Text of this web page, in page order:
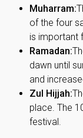
Muharram:
of the four
is important
Ramadan:
dawn until
and
Zul Hijjah:
place. The
festival.